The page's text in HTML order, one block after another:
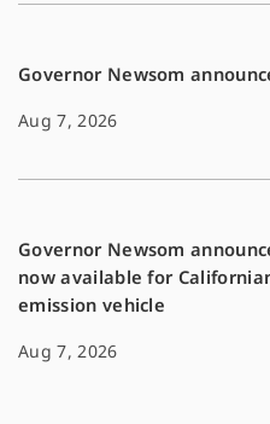
Governor Newsom
Aug 7, 2026
Governor Newsom
now available for
emission vehicle
Aug 7, 2026